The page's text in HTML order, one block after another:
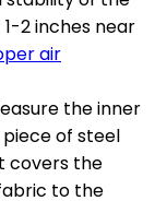
2 inches near
air
the inner
of steel
covers the
to the